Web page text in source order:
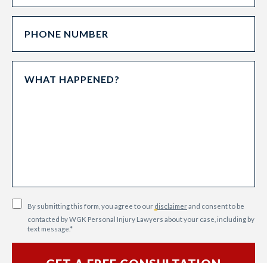
By submitting this form, you agree to our disclaimerand consent to be
contacted by WGK Personal Injury Lawyers about your case, including by
text message.*